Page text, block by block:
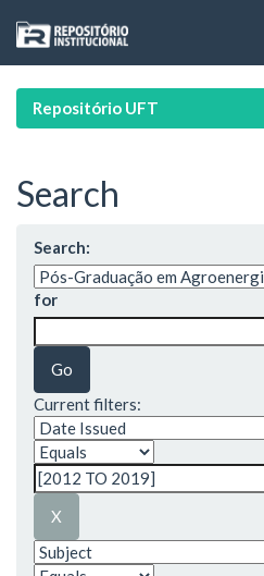
navigation
Repositório UFT
Search
Search:
for
Current filters: